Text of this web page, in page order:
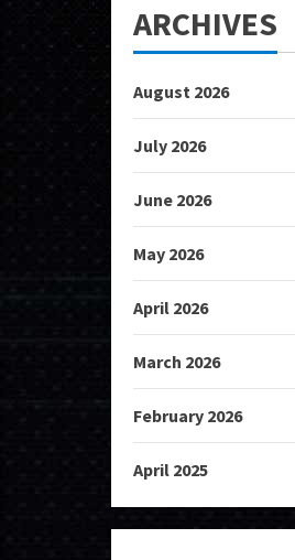
ARCHIVES
August 2026
July 2026
June 2026
May 2026
April 2026
March 2026
February 2026
April 2025